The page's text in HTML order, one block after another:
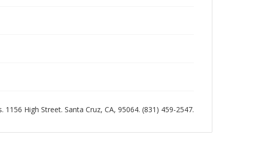
High Street. Santa Cruz, CA, 95064. (831) 459-2547.